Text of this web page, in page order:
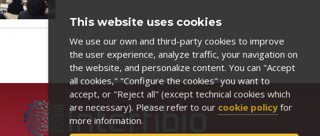
This website uses cookies
We use our own and third-party cookies to improve
the user experience, analyze traffic, your navigation on
the website, and personalize content. You can "Accept
all cookies," "Configure the cookies" you want to
accept, or "Reject all" (except technical cookies which
are necessary). Please refer to our cookie policy for
more information.